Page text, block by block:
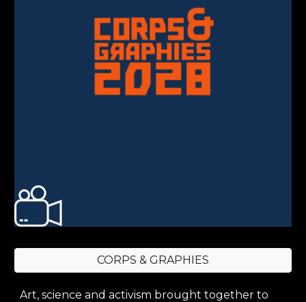
CORPS & GRAPHIES
Art, science and activism brought together to